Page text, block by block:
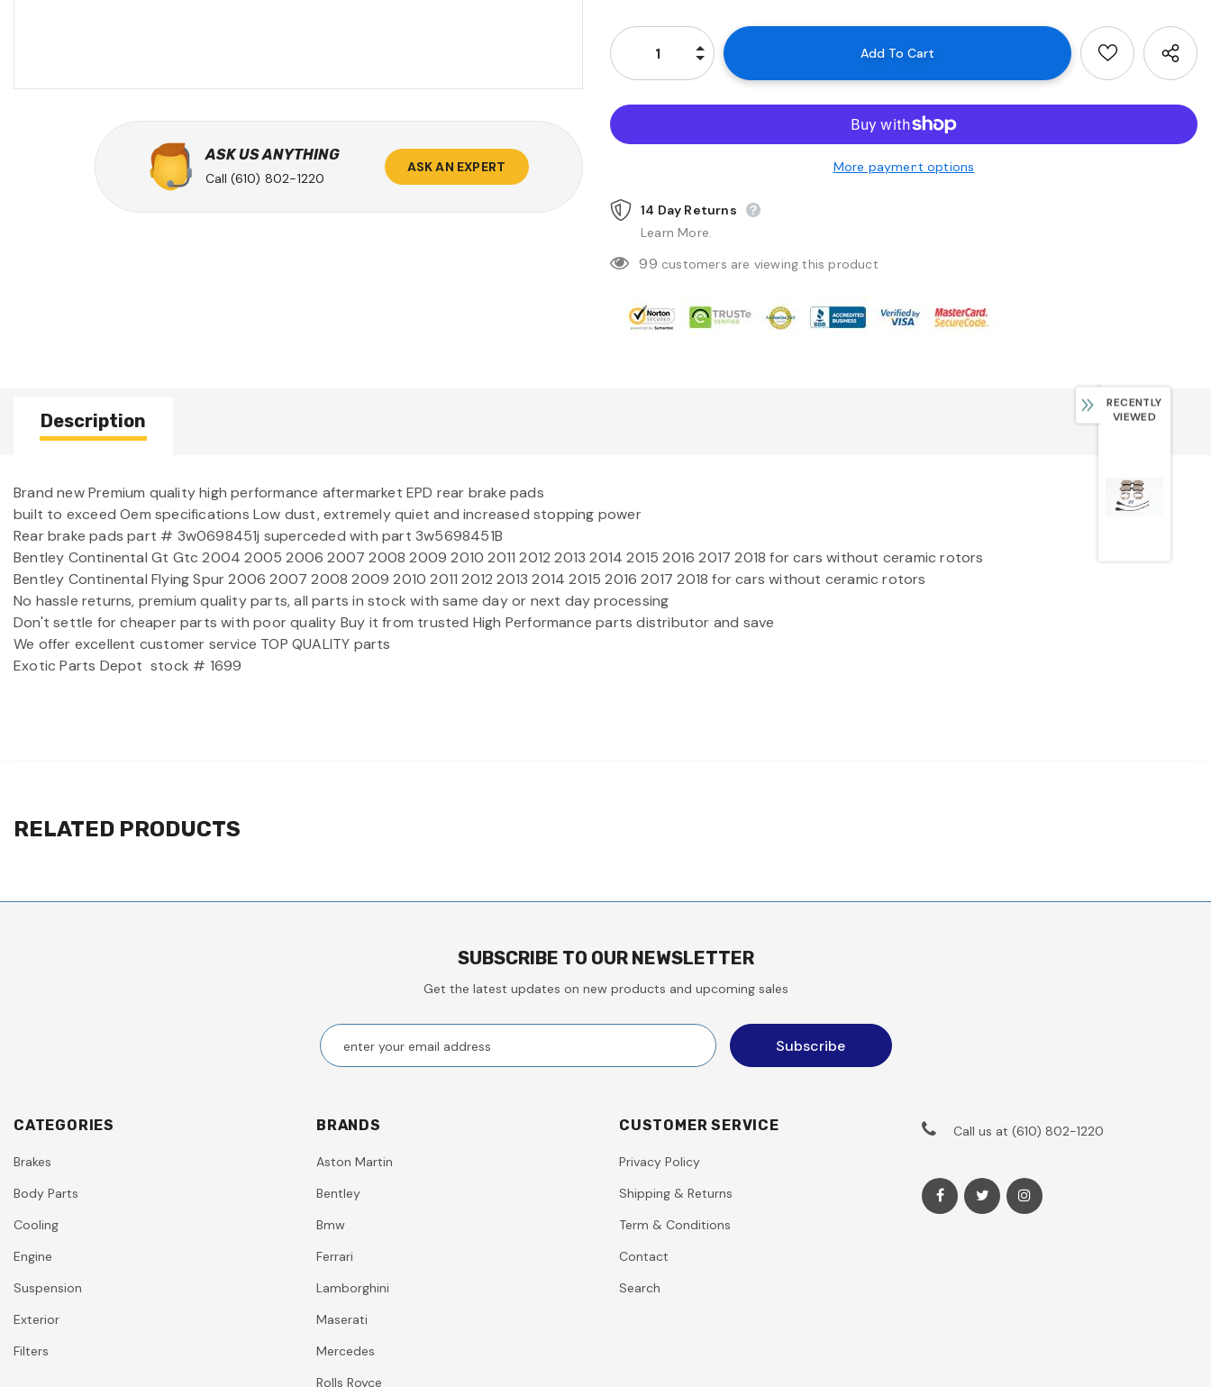
ASK US ANYTHING
Call (610) 802-1220
ASK AN EXPERT More payment options
14 Day Returns
Learn More.
99 customers are viewing this product
Description
Brand new Premium quality high performance aftermarketEPD rear brake pads
built to exceed Oem specifications Low dust, extremely quiet and increased stopping power
Rear brake pads part # 3w0698451j superceded with part 3w5698451B
Bentley Continental Gt Gtc 2004 2005 2006 2007 2008 2009 2010 2011 2012 2013 2014 2015 2016 2017 2018 for cars without ceramic rotors
Bentley Continental Flying Spur 2006 2007 2008 2009 2010 2011 2012 2013 2014 2015 2016 2017 2018 for cars without ceramic rotors
No hassle returns, premium quality parts, all parts in stock with same day or next day processing
Don't settle for cheaper parts with poor quality Buy it from trusted High Performance parts distributor and save
We offer excellent customer service TOP QUALITY parts
Exotic Parts Depot stock # 1699
RELATED PRODUCTS
SUBSCRIBE TO OUR NEWSLETTER
Get the latest updates on new products and upcoming sales
CATEGORIES
Brakes
Body Parts
Cooling
Engine
Suspension
Exterior
Filters
BRANDS
Aston Martin
Bentley
Bmw
Ferrari
Lamborghini
Maserati
Mercedes
Rolls Royce
CUSTOMER SERVICE
Privacy Policy
Shipping & Returns
Term & Conditions
Contact
Search
Call us at (610) 802-1220
RECENTLY
VIEWED